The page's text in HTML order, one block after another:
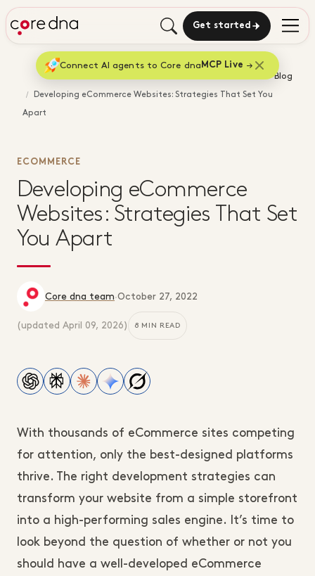
Get started
Connect AI agents to Core dna MCP Live
Blog
Developing eCommerce Websites: Strategies That Set You
Apart
ECOMMERCE
Developing eCommerce
Websites: Strategies That Set
You Apart
Core dna team·October 27, 2022
(updated April 09, 2026) 8 MIN READ
With thousands of eCommerce sites competing
for attention, only the best-designed platforms
thrive. The right development strategies can
transform your website from a simple storefront
into a high-performing sales engine. It’s time to
look beyond the question of whether or not you
should have a well-developed eCommerce